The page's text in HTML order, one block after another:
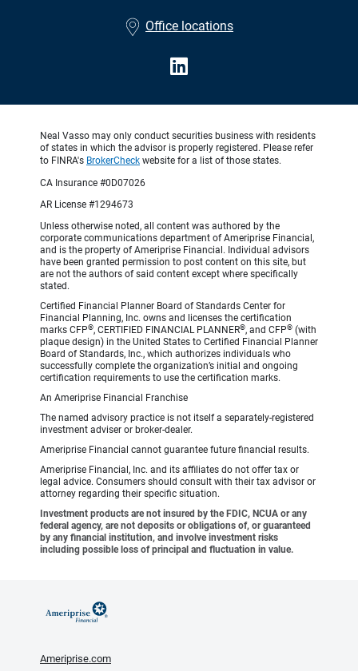
Office locations
Neal Vasso may only conduct securities business with residents
of states in which the advisor is properly registered. Please refer
to FINRA's BrokerCheck website for a list of those states.
CA Insurance #0D07026
AR License #1294673
Unless otherwise noted, all content was authored by the
corporate communications department of Ameriprise Financial,
and is the property of Ameriprise Financial. Individual advisors
have been granted permission to post content on this site, but
are not the authors of said content except where specifically
stated.
Certified Financial Planner Board of Standards Center for
Financial Planning, Inc. owns and licenses the certification
marks CFP®, CERTIFIED FINANCIAL PLANNER®, and CFP® (with
plaque design) in the United States to Certified Financial Planner
Board of Standards, Inc., which authorizes individuals who
successfully complete the organization’s initial and ongoing
certification requirements to use the certification marks.
An Ameriprise Financial Franchise
The named advisory practice is not itself a separately-registered
investment adviser or broker-dealer.
Ameriprise Financial cannot guarantee future financial results.
Ameriprise Financial, Inc. and its affiliates do not offer tax or
legal advice. Consumers should consult with their tax advisor or
attorney regarding their specific situation.
Investment products are not insured by the FDIC, NCUA or any
federal agency, are not deposits or obligations of, or guaranteed
by any financial institution, and involve investment risks
including possible loss of principal and fluctuation in value.
Ameriprise.com